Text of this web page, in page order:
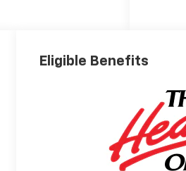
Eligible Benefits